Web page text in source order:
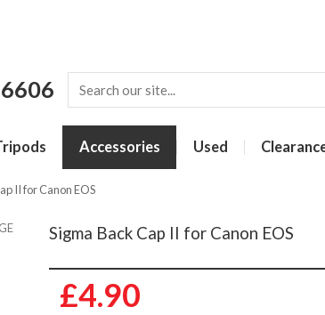
Accessories Used
II for Canon EOS
Sigma Back Cap II for Canon EOS
£4.90